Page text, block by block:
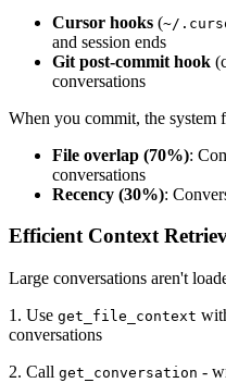
Cursor hooks (~/
and session ends
Git post-commit hook
conversations
When you commit, the system
File overlap (70%):
conversations
Recency (30%):
Efficient Context
Large conversations aren't
1. Use get_file_context
conversations
2. Call get_conversation -